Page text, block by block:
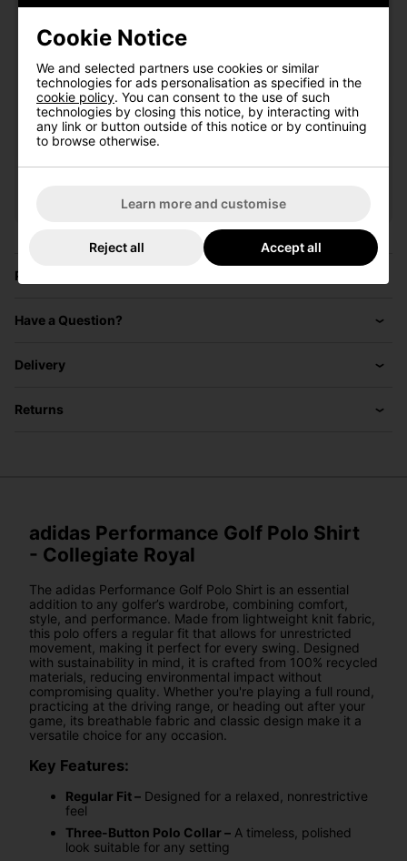
VIEW ALL QUALIFYING GOLF
Price Promise
Have a Question?
Delivery
Returns
adidas Performance Golf Polo Shirt
- Collegiate Royal
The adidas Performance Golf Polo Shirt is an essential
addition to any golfer’s wardrobe, combining comfort,
style, and performance. Made from lightweight knit fabric,
this polo offers a regular fit that allows for unrestricted
movement, making it perfect for every swing. Designed
with sustainability in mind, it is crafted from 100% recycled
materials, reducing environmental impact without
compromising quality. Whether you're playing a full round,
practicing at the driving range, or heading out after your
game, its breathable fabric and classic design make it a
versatile choice for any occasion.
Key Features:
Regular Fit – Designed for a relaxed, nonrestrictive
feel
Three-Button Polo Collar – A timeless, polished
look suitable for any setting
Cookie Notice
We and selected partners use cookies or similar
technologies for ads personalisation as specified in the
cookie policy. You can consent to the use of such
technologies by closing this notice, by interacting with
any link or button outside of this notice or by continuing
to browse otherwise.
Learn more and customise
Reject all Accept all
Golf
Sign Up